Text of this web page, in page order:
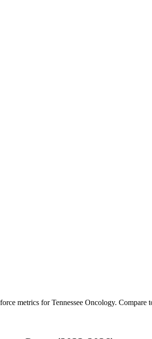
metrics forTennessee Oncology. Compare